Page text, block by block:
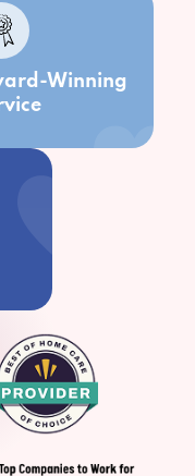
Winning